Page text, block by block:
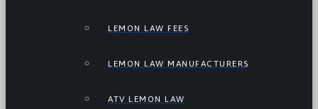
LEMON LAW FEES
LEMON LAW MANUFACTURERS
ATV LEMON LAW